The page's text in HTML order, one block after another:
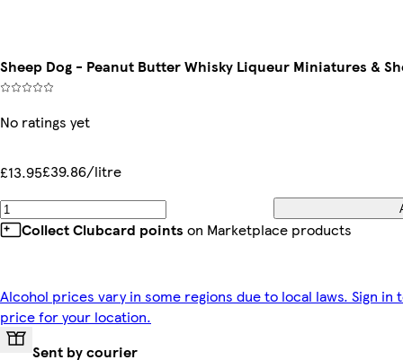
Sheep Dog - Peanut Butter Whisky Liqueur Miniatures &
No ratings yet
£13.95£39.86/litre
Collect Clubcard points on Marketplace products
Alcohol prices vary in some regions due to local laws. Sign
price for your location.
Sent by courier